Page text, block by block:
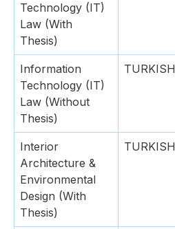
Technology (IT)
Law (With
Thesis)
Information
Technology (IT)
Law (Without
Thesis)
TURKISH
Interior
Architecture &
Environmental
Design (With
Thesis)
TURKISH